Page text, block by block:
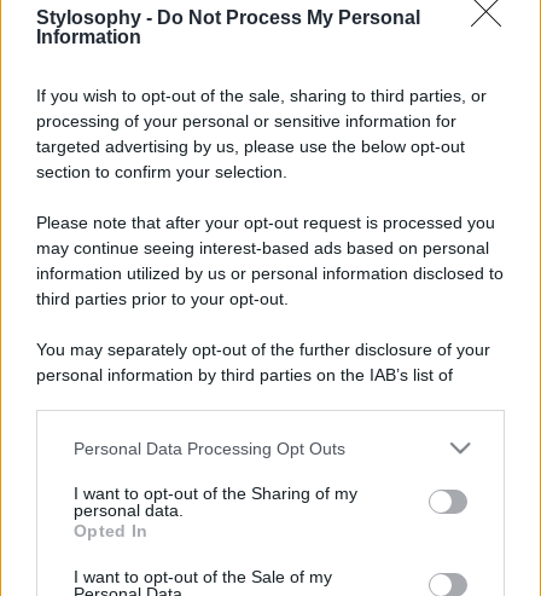
Stylosophy - Do Not Process My Personal
Information
If you wish to opt-out of the sale, sharing to third parties, or
processing of your personal or sensitive information for
targeted advertising by us, please use the below opt-out
section to confirm your selection.
Please note that after your opt-out request is processed you
may continue seeing interest-based ads based on personal
information utilized by us or personal information disclosed to
third parties prior to your opt-out.
You may separately opt-out of the further disclosure of your
personal information by third parties on the IAB’s list of
This information may also be disclosed by us to third parties
disclose it to other third parties.
Please note that this website/app uses one or more Google
services and may gather and store information including but
Personal Data Processing Opt Outs
I want to opt-out of the Sharing of my
personal data.
Opted In
I want to opt-out of the Sale of my